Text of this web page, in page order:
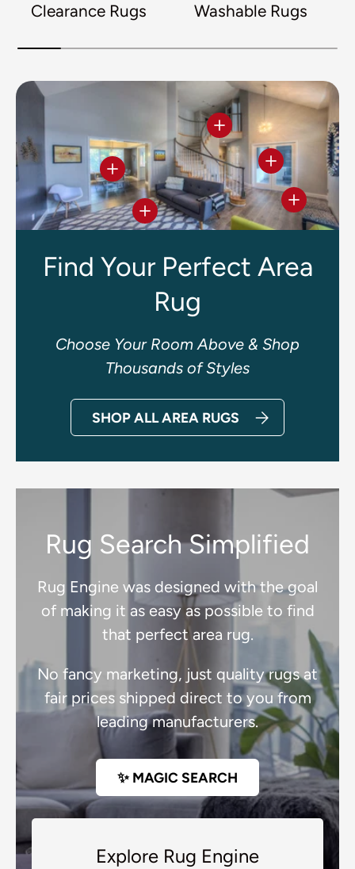
Clearance Rugs Washable Rugs
View details
View details
View
View details
View details
Find Your Perfect Area
Rug
Choose Your Room Above & Shop
Thousands of Styles
SHOP ALL AREA RUGS
Rug Search Simplified
Rug Engine was designed with the goal
of making it as easy as possible to find
that perfect area rug.
No fancy marketing, just quality rugs at
fair prices shipped direct to you from
leading manufacturers.
✨ MAGIC SEARCH
Explore Rug Engine